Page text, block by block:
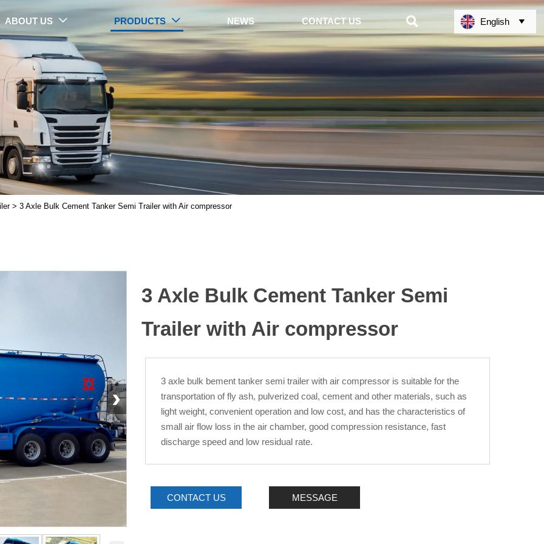
ABOUT US  PRODUCTS  NEWS CONTACT US  English 
PRODUCTS
>3 Axle Bulk Cement Tanker Semi Trailer with Air compressor
›
3 Axle Bulk Cement Tanker Semi
Trailer with Air compressor
3 axle bulk bement tanker semi trailer with air compressor is suitable for the
transportation of fly ash, pulverized coal, cement and other materials, such as
light weight, convenient operation and low cost, and has the characteristics of
small air flow loss in the air chamber, good compression resistance, fast
discharge speed and low residual rate.
CONTACT US MESSAGE